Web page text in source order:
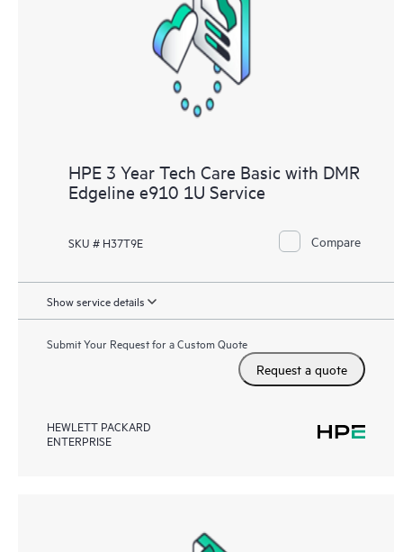
HPE 3 Year Tech Care Basic with DMR
Edgeline e910 1U Service
SKU # H37T9E Compare
Show service details
Submit Your Request for a Custom Quote
Request a quote
HEWLETT PACKARD
ENTERPRISE